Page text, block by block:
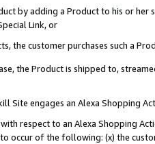
by adding a Product to his or
Link, or
the customer purchases such a
the Product is shipped to,
Site engages an Alexa Shopping
respect to an Alexa Shopping
occur of the following: (x) the